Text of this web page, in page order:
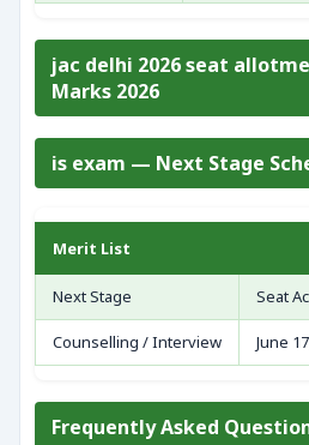
jac delhi 2026 seat
Marks 2026
is exam — Next Stage
Merit List
Next Stage Seat
Counselling / Interview June
Frequently Asked